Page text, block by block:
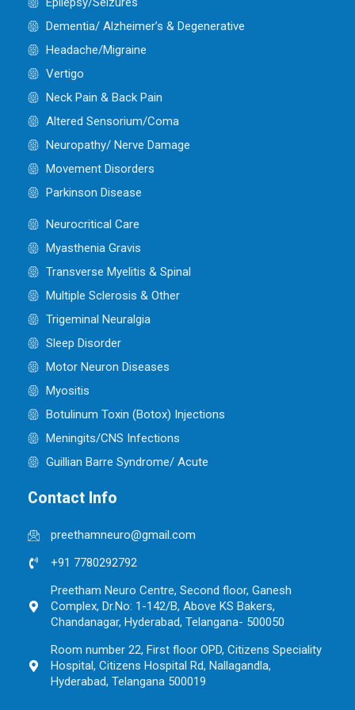
Dementia/ Alzheimer’s & Degenerative
Headache/Migraine
Vertigo
Neck Pain & Back Pain
Altered Sensorium/Coma
Neuropathy/ Nerve Damage
Movement Disorders
Parkinson Disease
Neurocritical Care
Myasthenia Gravis
Transverse Myelitis & Spinal
Multiple Sclerosis & Other
Trigeminal Neuralgia
Sleep Disorder
Motor Neuron Diseases
Myositis
Botulinum Toxin (Botox) Injections
Meningits/CNS Infections
Guillian Barre Syndrome/ Acute
Contact Info
preethamneuro@gmail.com
+91 7780292792
Preetham Neuro Centre, Second floor, Ganesh
Complex, Dr.No: 1-142/B, Above KS Bakers,
Chandanagar, Hyderabad, Telangana- 500050
Room number 22, First floor OPD, Citizens Speciality
Hospital, Citizens Hospital Rd, Nallagandla,
Hyderabad, Telangana 500019